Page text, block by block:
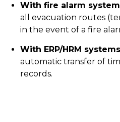
With fire alarm
all evacuation routes
in the event of a fire
With ERP/HRM
automatic transfer of
records.